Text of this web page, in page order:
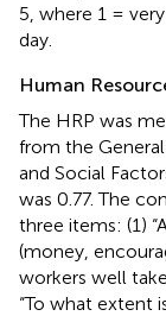
5, where 1 =
day.
Human
The HRP was
from the
and Social
was 0.77. The
three items: (1)
(money,
workers well
“To what extent